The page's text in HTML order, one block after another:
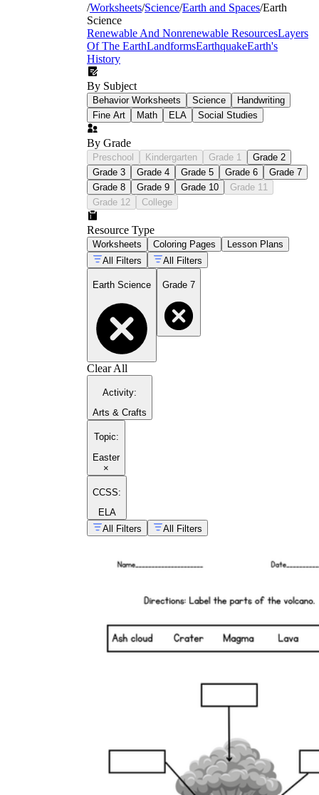
/Worksheets/Science/Earth and Spaces/Earth
Science
Renewable And Nonrenewable ResourcesLayers
Of The EarthLandformsEarthquakeEarth's
History
By Subject
Behavior Worksheets Science
Handwriting
Fine Art
Math ELA Social Studies
By Grade
Preschool Kindergarten Grade 1
Grade 2
Grade 3
Grade 4 Grade 5 Grade 6
Grade 7
Grade 8
Grade 9 Grade 10
Grade 11
Grade 12
College
Resource Type
Worksheets Coloring Pages
Lesson Plans
All Filters
All Filters
Earth Science Grade 7
Clear All
Activity:
Arts & Crafts
Topic:
Easter
×
CCSS:
ELA
All Filters
All Filters